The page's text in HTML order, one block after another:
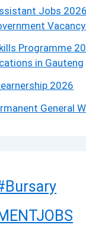
Jobs
Programme
in Gauteng
2026
General